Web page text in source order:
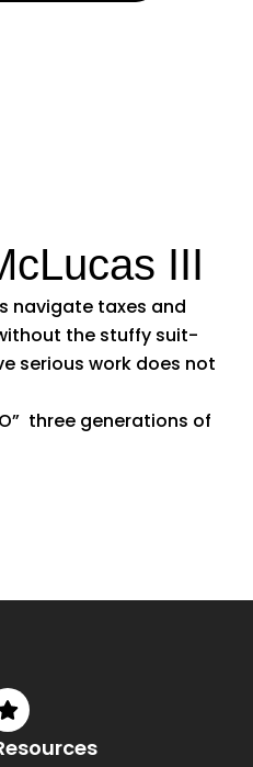
III
navigate taxes and
the stuffy suit-
serious work does not
three generations of